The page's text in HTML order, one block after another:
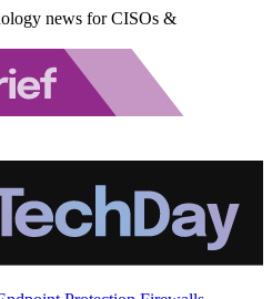
news for CISOs &